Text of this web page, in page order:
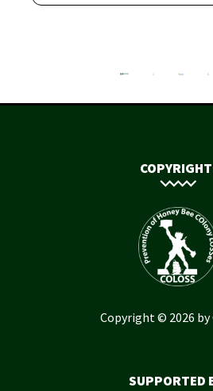
Copyright © 2026 by
SUPPORTED